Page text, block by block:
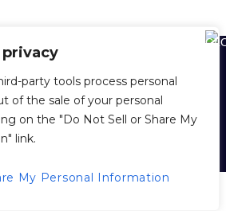
party tools process personal
of the sale of your personal
on the "Do Not Sell or Share My
link.
My Personal Information
About Juan Dolio
D. R.
Selling Your Property with Us
Inside Scoop News Privacy Policy
All Rights Reserved.